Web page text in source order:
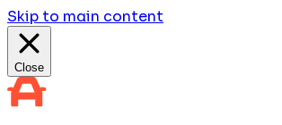
Skip to main content
Close